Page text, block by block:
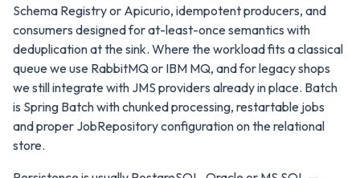
Schema Registry or Apicurio, idempotent producers, and
consumers designed for at-least-once semantics with
deduplication at the sink. Where the workload fits a classical
queue we use RabbitMQ or IBM MQ, and for legacy shops
we still integrate with JMS providers already in place. Batch
is Spring Batch with chunked processing, restartable jobs
and proper JobRepository configuration on the relational
store.